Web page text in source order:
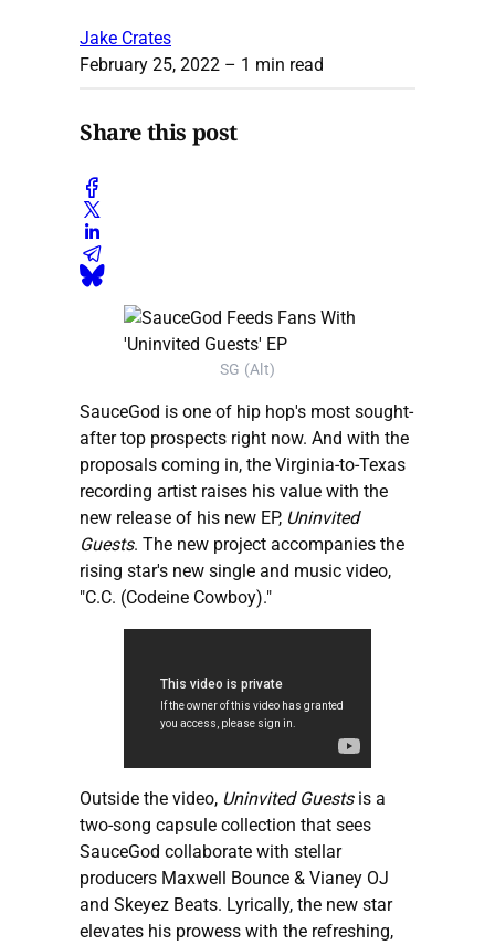
Jake Crates
February 25, 2022 – 1 min read
Share this post
SG (Alt)
SauceGod is one of hip hop's most sought-
after top prospects right now. And with the
proposals coming in, the Virginia-to-Texas
recording artist raises his value with the
new release of his new EP, Uninvited
Guests. The new project accompanies the
rising star's new single and music video,
"C.C. (Codeine Cowboy)."
Outside the video, Uninvited Guestsis a
two-song capsule collection that sees
SauceGod collaborate with stellar
producers Maxwell Bounce & Vianey OJ
and Skeyez Beats. Lyrically, the new star
elevates his prowess with the refreshing,